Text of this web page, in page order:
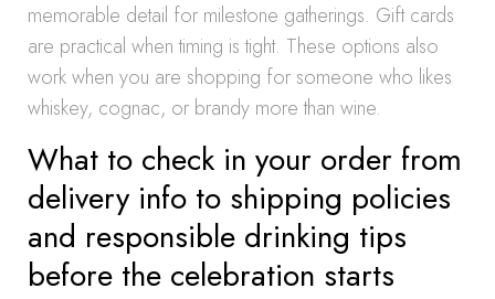
memorable detail for milestone gatherings. Gift cards
are practical when timing is tight. These options also
work when you are shopping for someone who likes
whiskey, cognac, or brandy more than wine.
What to check in your order from
delivery info to shipping policies
and responsible drinking tips
before the celebration starts